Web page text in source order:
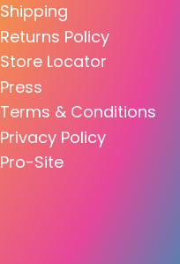
Shipping
Returns Policy
Store Locator
Press
Terms & Conditions
Privacy Policy
Pro-Site